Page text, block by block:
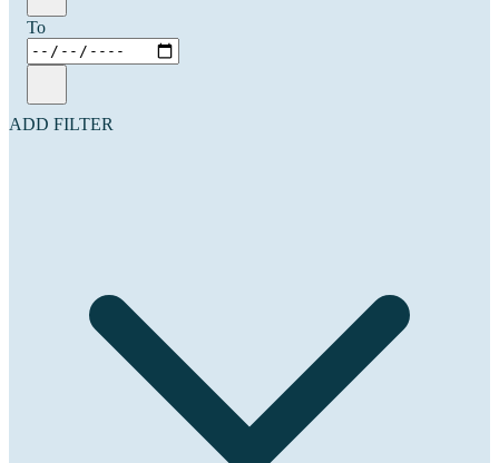
To
ADD FILTER